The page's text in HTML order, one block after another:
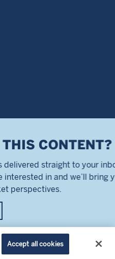
mark of
7
Services,
your inbox. Simply
bring you our best
Accept all cookies